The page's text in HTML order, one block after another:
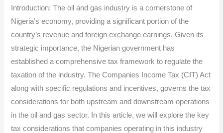
Introduction: The oil and gas industry is a cornerstone of
Nigeria’s economy, providing a significant portion of the
country’s revenue and foreign exchange earnings. Given its
strategic importance, the Nigerian government has
established a comprehensive tax framework to regulate the
taxation of the industry. The Companies Income Tax (CIT) Act
along with specific regulations and incentives, governs the tax
considerations for both upstream and downstream operations
in the oil and gas sector. In this article, we will explore the key
tax considerations that companies operating in this industry
Gas
Industry:
Tax
Considerations
for
Upstream
and
Downstream
Operations.